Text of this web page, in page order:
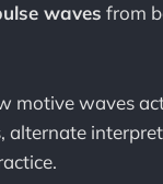
waves from
motive waves
alternate